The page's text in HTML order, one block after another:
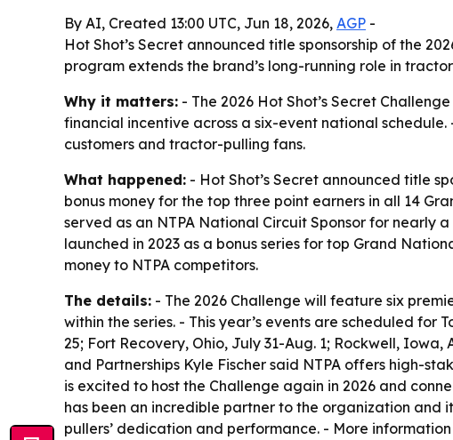
By AI, Created 13:00 UTC, Jun 18, 2026, AGP -
Hot Shot’s Secret announced title sponsorship of the
program extends the brand’s long-running role in
Why it matters: - The 2026 Hot Shot’s Secret
financial incentive across a six-event national
customers and tractor-pulling fans.
What happened: - Hot Shot’s Secret announced title
bonus money for the top three point earners in all 14
served as an NTPA National Circuit Sponsor for nearly
launched in 2023 as a bonus series for top Grand
money to NTPA competitors.
The details: - The 2026 Challenge will feature six
within the series. - This year’s events are scheduled for
25; Fort Recovery, Ohio, July 31-Aug. 1; Rockwell,
and Partnerships Kyle Fischer said NTPA offers high-
is excited to host the Challenge again in 2026 and
has been an incredible partner to the organization and
pullers’ dedication and performance. - More